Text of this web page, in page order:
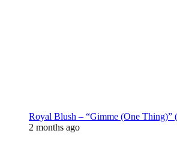
Royal Blush – “Gimme (One
2 months ago